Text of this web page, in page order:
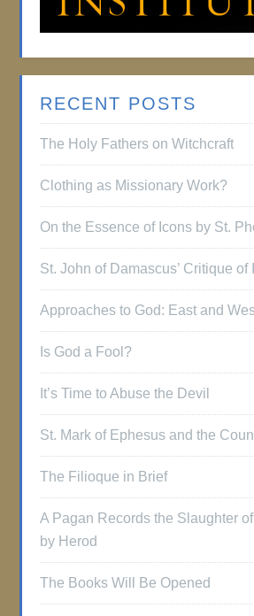
RECENT POSTS
The Holy Fathers on Witchcraft
Clothing as Missionary Work?
On the Essence of Icons by St.
St. John of Damascus’ Critique of
Approaches to God: East and
Is God a Fool?
It’s Time to Abuse the Devil
St. Mark of Ephesus and the
The Filioque in Brief
A Pagan Records the Slaughter
by Herod
The Books Will Be Opened